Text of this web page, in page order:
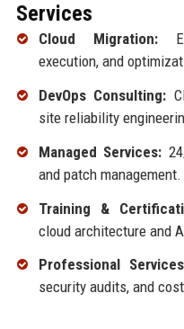
Services
Cloud Migration:
execution, and
DevOps Consulting:
site reliability
Managed Services:
and patch management.
Training &
cloud architecture and
Professional
security audits, and